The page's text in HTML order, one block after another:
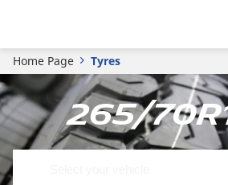
Home Page Tyres
265/